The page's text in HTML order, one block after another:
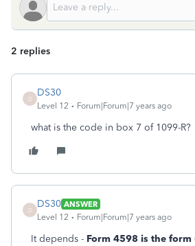
2 replies
D
DS30
Level 12 Forum|Forum|7 years ago
what is the code in box 7 of 1099-R?
D
DS30 ANSWER
Level 12
Forum|Forum|7 years ago
It depends - Form 4598 is the form